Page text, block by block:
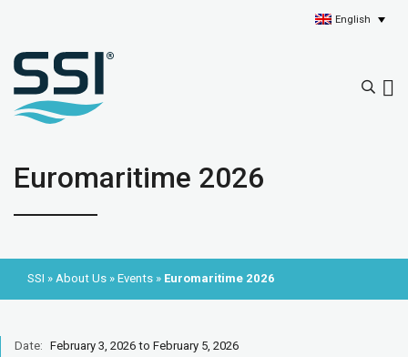
English
Euromaritime 2026
SSI » About Us » Events » Euromaritime 2026
Date: February 3, 2026 to February 5, 2026